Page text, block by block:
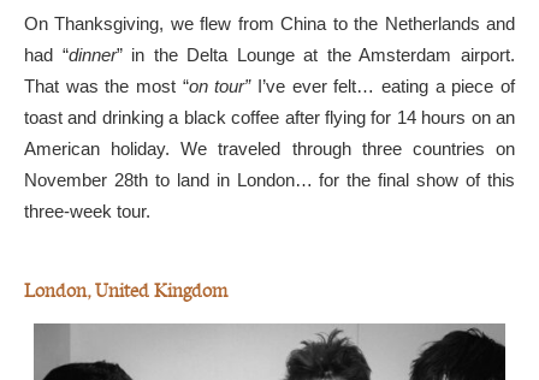
On Thanksgiving, we flew from China to the Netherlands and
had “dinner” in the Delta Lounge at the Amsterdam airport.
That was the most “on tour”I’ve ever felt… eating a piece of
toast and drinking a black coffee after flying for 14 hours on an
American holiday. We traveled through three countries on
November 28th to land in London… for the final show of this
three-week tour.
London, United Kingdom